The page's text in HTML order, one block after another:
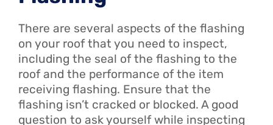
There are several aspects of the flashing
on your roof that you need to inspect,
including the seal of the flashing to the
roof and the performance of the item
receiving flashing. Ensure that the
flashing isn’t cracked or blocked. A good
question to ask yourself while inspecting